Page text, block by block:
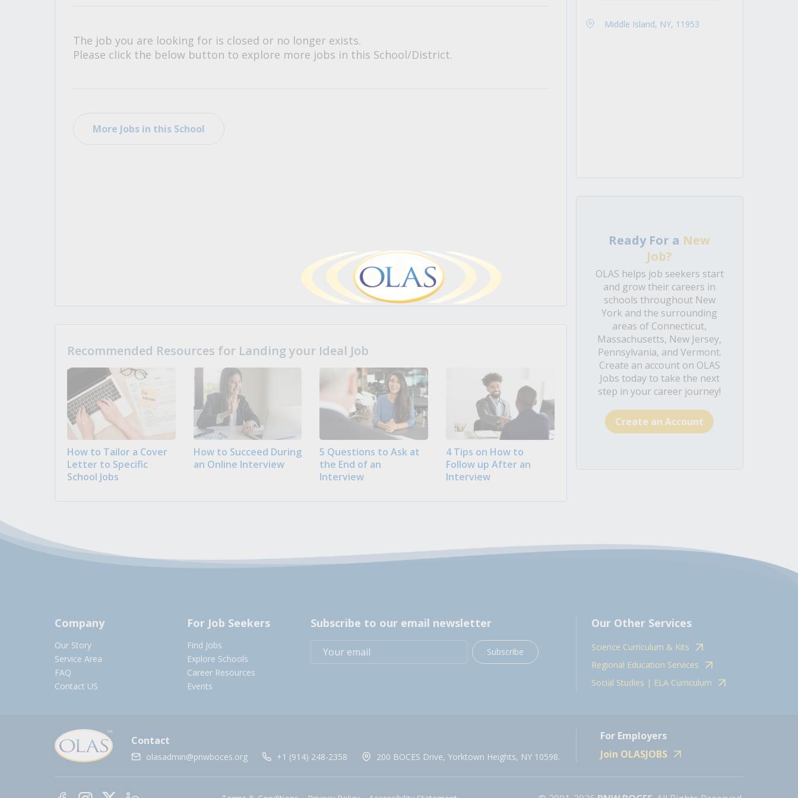
The job you are looking for is closed or no longer exists.
Please click the below button to explore more jobs in this School/District.
More Jobs in this School
Recommended Resources for Landing your Ideal Job
How to Tailor a Cover
Letter to Specific
School Jobs
How to Succeed During
an Online Interview
5 Questions to Ask at
the End of an
Interview
4 Tips on How to
Follow up After an
Interview
Middle Island, NY, 11953
Ready For a New
Job?
OLAS helps job seekers start
and grow their careers in
schools throughout New
York and the surrounding
areas of Connecticut,
Massachusetts, New Jersey,
Pennsylvania, and Vermont.
Create an account on OLAS
Jobs today to take the next
step in your career journey!
Create an Account
Company
Our Story
Service Area
FAQ
Contact US
For Job Seekers
Find Jobs
Explore Schools
Career Resources
Events
Subscribe to our email newsletter
Subscribe
Our Other Services
Science Curriculum & Kits
Regional Education Services
Social Studies | ELA Curriculum
Contact
olasadmin@pnwboces.org +1 (914) 248-2358 200 BOCES Drive, Yorktown Heights, NY 10598.
For Employers
Join OLASJOBS